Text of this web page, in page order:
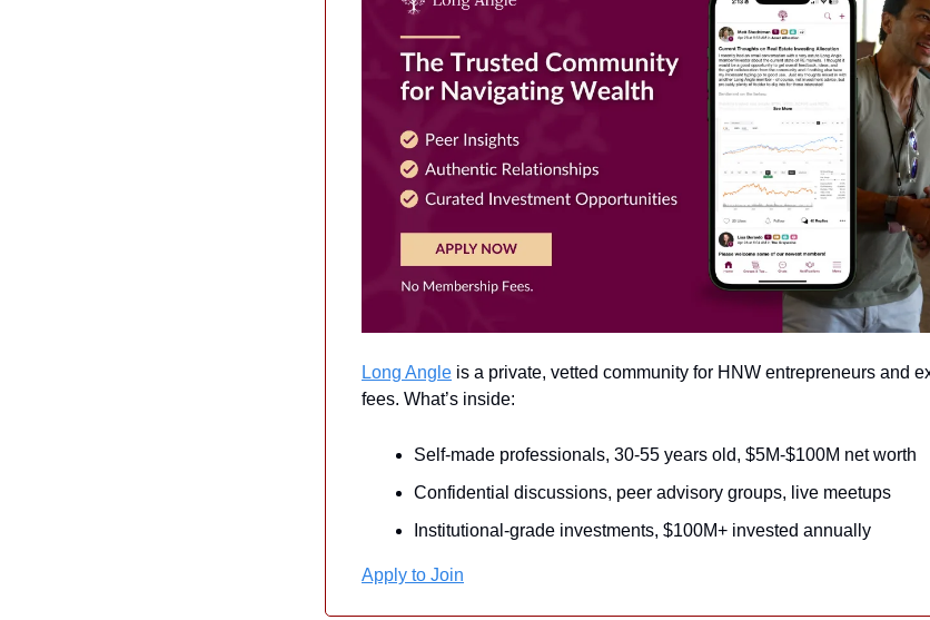
Long Angle is a private, vetted community for HNW entrepreneurs and
fees. What’s inside:
Self-made professionals, 30-55 years old, $5M-$100M net worth
Confidential discussions, peer advisory groups, live meetups
Institutional-grade investments, $100M+ invested annually
Apply to Join